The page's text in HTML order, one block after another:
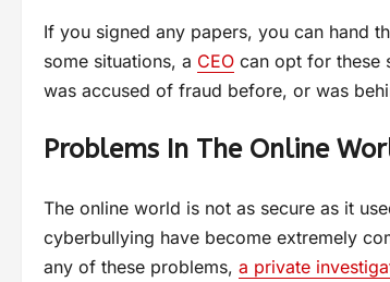
If you signed any papers, you can hand
some situations, a CEO can opt for these
was accused of fraud before, or was
Problems In The Online
The online world is not as secure as it
cyberbullying have become extremely
any of these problems, a private